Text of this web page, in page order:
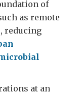
of
as remote
, reducing
at an